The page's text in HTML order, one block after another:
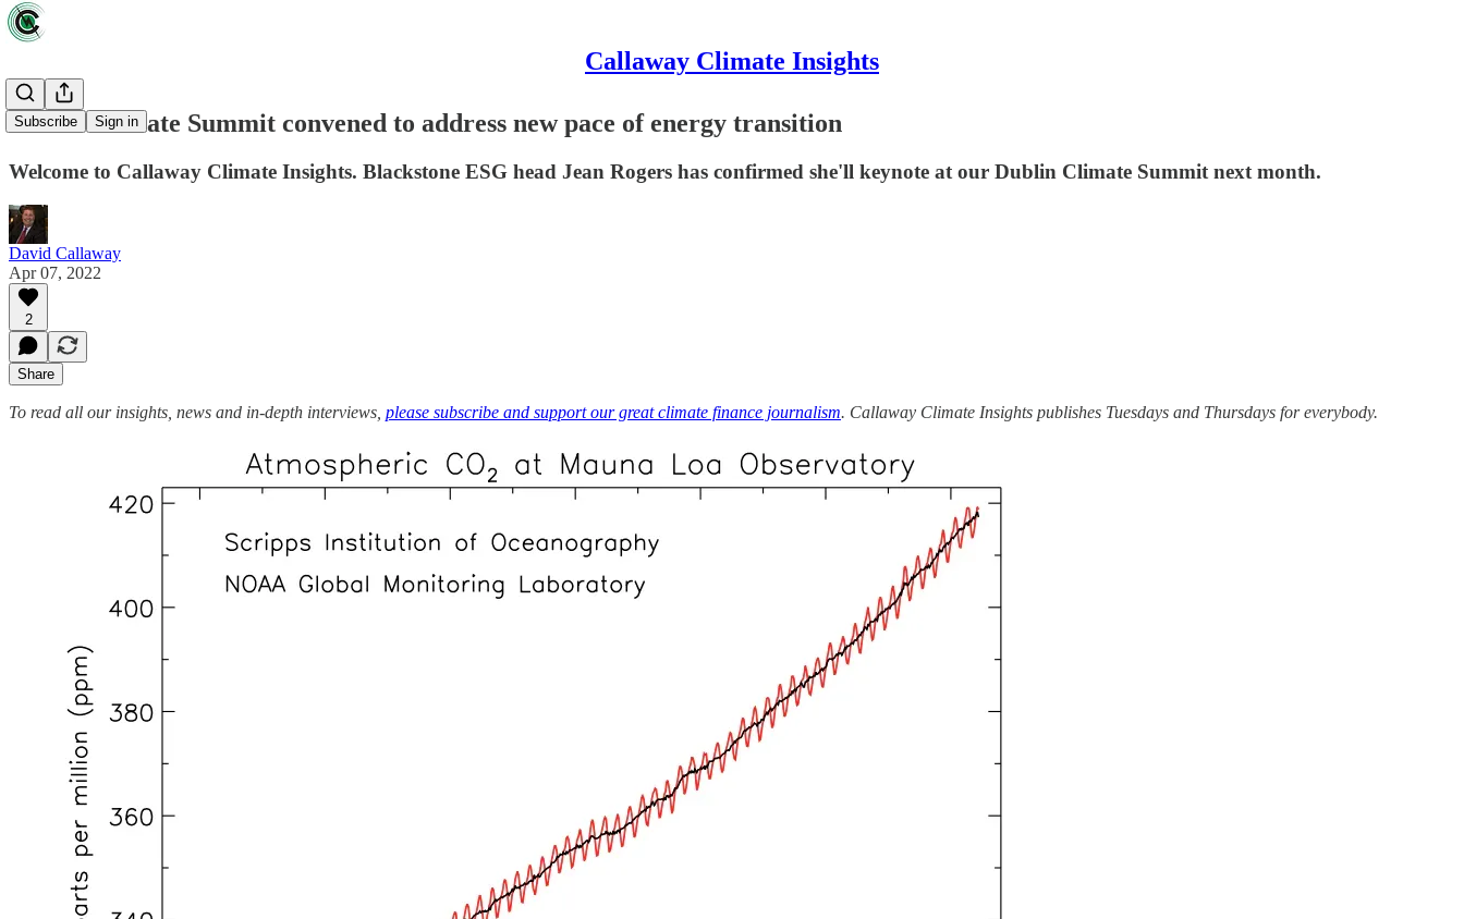
Callaway Climate Insights
Subscribe Sign in
Dublin Climate Summit convened to address new pace of energy transition
Welcome to Callaway Climate Insights. Blackstone ESG head Jean Rogers has confirmed she'll keynote at our Dublin Climate Summit next month.
David Callaway
Apr 07, 2022
2
Share
To read all our insights, news and in-depth interviews, please subscribe and support our great climate finance journalism. Callaway Climate Insights publishes Tuesdays and Thursdays for everybody.